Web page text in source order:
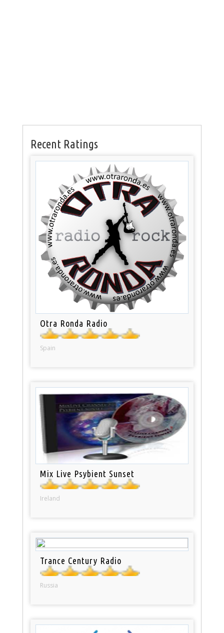
Recent Ratings
Otra Ronda Radio
Spain
Mix Live Psybient Sunset
Ireland
Trance Century Radio
Russia